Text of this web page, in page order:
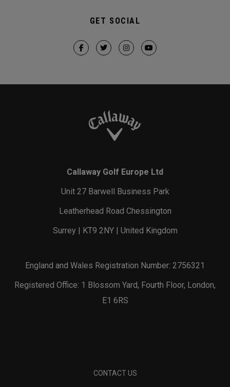
GET SOCIAL
Callaway Golf Europe Ltd
Unit 27 Barwell Business Park
Leatherhead Road Chessington
Surrey | KT9 2NY | United Kingdom
England and Wales Registration Number: 2756321
Registered Office: 1 Blossom Yard, Fourth Floor, London,
E1 6RS
CONTACT US